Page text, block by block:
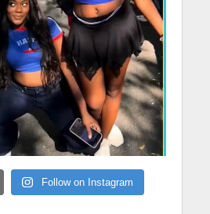
Follow on Instagram